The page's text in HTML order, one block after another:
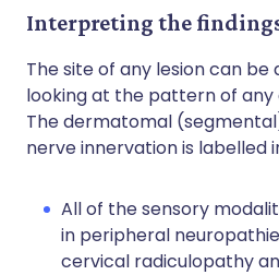
Interpreting the
The site of any lesion can
looking at the pattern of any
The dermatomal
nerve innervation is labelled
All of the sensory
in peripheral
cervical radiculopathy